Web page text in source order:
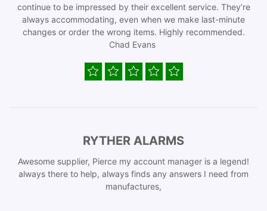
continue to be impressed by their excellent service. They’re
always accommodating, even when we make last-minute
changes or order the wrong items. Highly recommended.
Chad Evans
RYTHER ALARMS
Awesome supplier, Pierce my account manager is a legend!
always there to help, always finds any answers I need from
manufactures,